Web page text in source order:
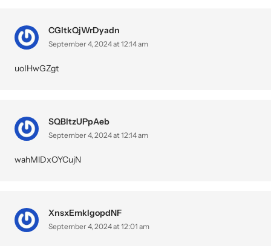
CGltkQjWrDyadn
September 4, 2024 at 12:14 am
uoIHwGZgt
SQBltzUPpAeb
September 4, 2024 at 12:14 am
wahMlDxOYCujN
XnsxEmkIgopdNF
September 4, 2024 at 12:01 am